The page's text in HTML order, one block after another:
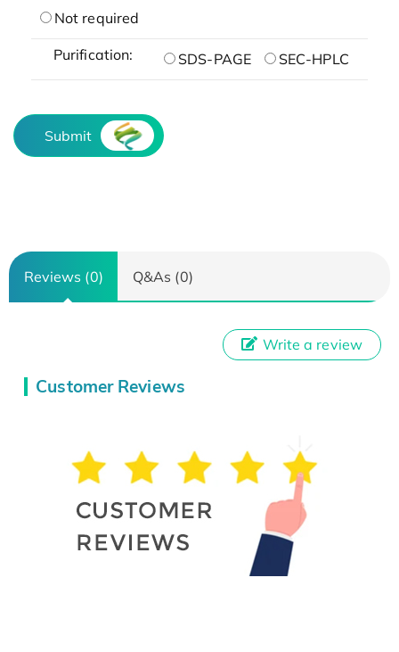
Not required
Purification: SDS-PAGE SEC-HPLC
Submit
Reviews (0) Q&As (0)
Customer Reviews
Write a review